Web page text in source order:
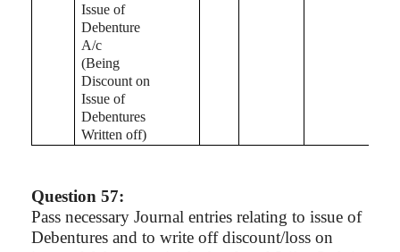
Issue of
Debenture
A/c
(Being
Discount on
Issue of
Debentures
Written off)
Question 57:
Pass necessary Journal entries relating to issue of
Debentures and to write off discount/loss on